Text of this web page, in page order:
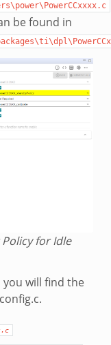
be found in
for Idle
you will find the